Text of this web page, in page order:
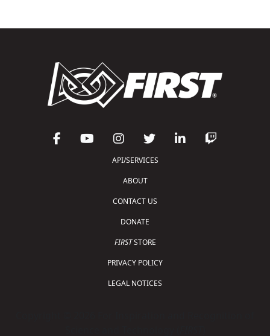
API/SERVICES
ABOUT
CONTACT US
DONATE
FIRSTSTORE
PRIVACY POLICY
LEGAL NOTICES